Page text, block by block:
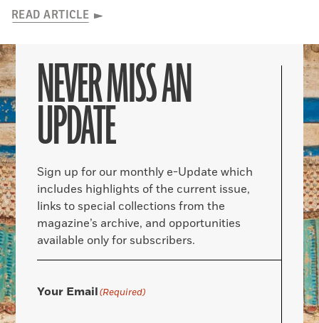
READ ARTICLE
NEVER MISS AN
UPDATE
Sign up for our monthly e-Update which
includes highlights of the current issue,
links to special collections from the
magazine’s archive, and opportunities
available only for subscribers.
Your Email(Required)